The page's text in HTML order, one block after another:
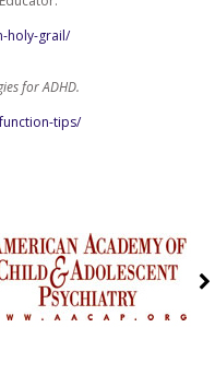
holy-grail/
for ADHD.
tips/